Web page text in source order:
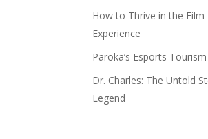
How to Thrive in the
Experience
Paroka’s Esports
Dr. Charles: The Untold
Legend